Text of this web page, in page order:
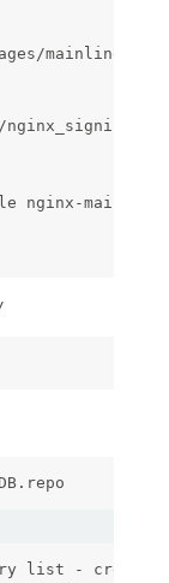
mainline/
nginx-mainline
list - created